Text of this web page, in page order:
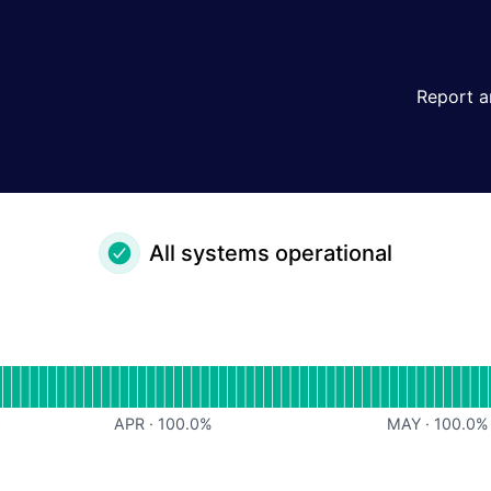
Report
All systems operational
undefined
APR · 100.0% MAY · 100.0%
undefined